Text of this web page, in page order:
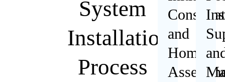
System
Installation
Process
and
Home